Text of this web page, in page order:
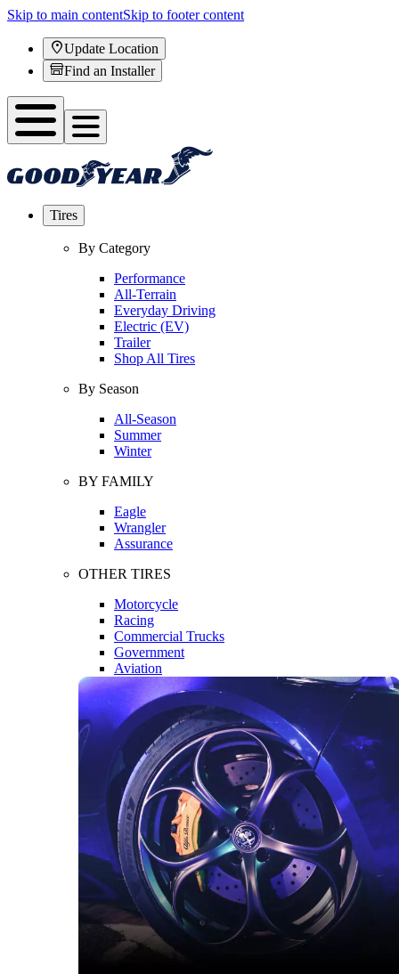
Skip to main contentSkip to footer content
Update Location
Find an Installer
Tires
By Category
Performance
All-Terrain
Everyday Driving
Electric (EV)
Trailer
Shop All Tires
By Season
All-Season
Summer
Winter
BY FAMILY
Eagle
Wrangler
Assurance
OTHER TIRES
Motorcycle
Racing
Commercial Trucks
Government
Aviation